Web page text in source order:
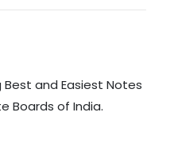
Best and Easiest Notes
Boards of India.